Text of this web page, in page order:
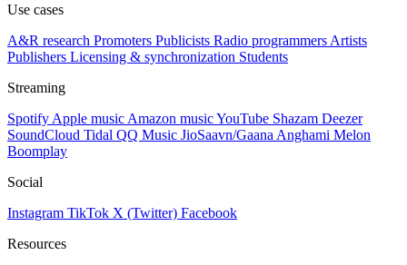
Use cases
A&R research Promoters Publicists Radio programmers Artists
Publishers Licensing & synchronization Students
Streaming
Spotify Apple music Amazon musicYouTube Shazam Deezer
SoundCloud Tidal QQ Music JioSaavn/Gaana Anghami Melon
Boomplay
Social
Instagram TikTok X (Twitter) Facebook
Resources